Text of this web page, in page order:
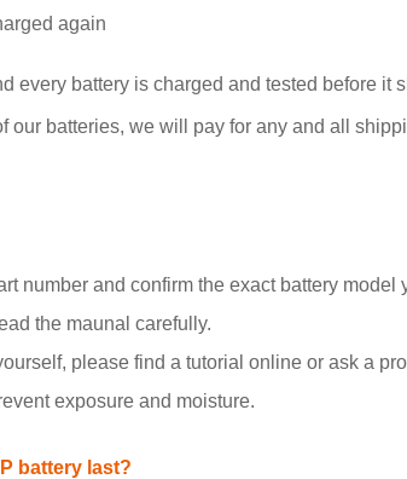
again
every battery is charged and tested before
batteries, we will pay for any and all
number and confirm the exact battery model
the maunal carefully.
please find a tutorial online or ask a
exposure and moisture.
battery last?